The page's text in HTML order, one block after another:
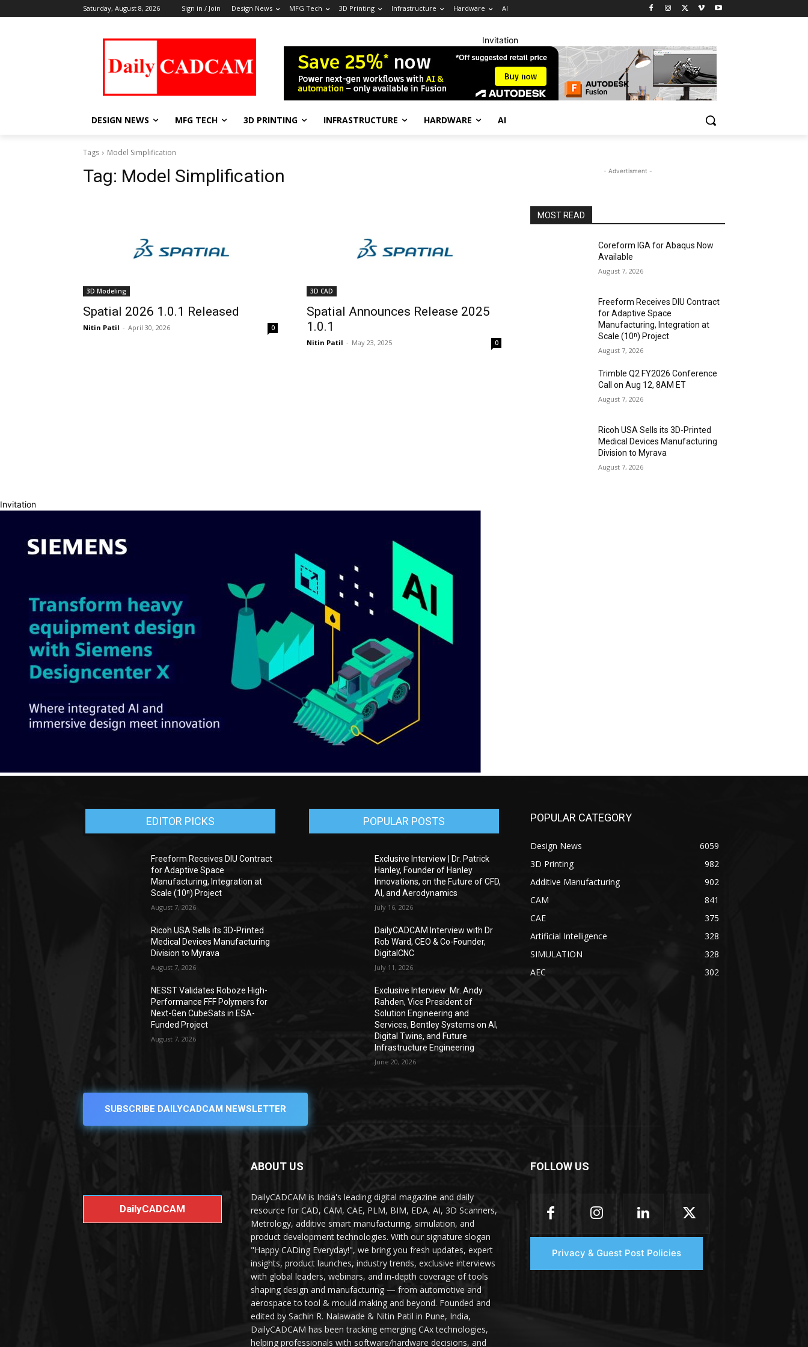
Saturday, August 8, 2026 Sign in / Join Design News MFG Tech 3D Printing Infrastructure Hardware AI
Invitation
DESIGN NEWS MFG TECH 3D PRINTING INFRASTRUCTURE HARDWARE AI
Tags Model Simplification
Tag: Model Simplification
3D Modeling
Spatial 2026 1.0.1 Released
Nitin Patil - April 30, 2026 0
3D CAD
Spatial Announces Release 2025
1.0.1
Nitin Patil - May 23, 2025 0
- Advertisment -
MOST READ
Coreform IGA for Abaqus Now
Available
August 7, 2026
Freeform Receives DIU Contract
for Adaptive Space
Manufacturing, Integration at
Scale (10ⁿ) Project
August 7, 2026
Trimble Q2 FY2026 Conference
Call on Aug 12, 8AM ET
August 7, 2026
Ricoh USA Sells its 3D-Printed
Medical Devices Manufacturing
Division to Myrava
August 7, 2026
Invitation
EDITOR PICKS
Freeform Receives DIU Contract
for Adaptive Space
Manufacturing, Integration at
Scale (10ⁿ) Project
August 7, 2026
Ricoh USA Sells its 3D-Printed
Medical Devices Manufacturing
Division to Myrava
August 7, 2026
NESST Validates Roboze High-
Performance FFF Polymers for
Next-Gen CubeSats in ESA-
Funded Project
August 7, 2026
POPULAR POSTS
Exclusive Interview | Dr. Patrick
Hanley, Founder of Hanley
Innovations, on the Future of CFD,
AI, and Aerodynamics
July 16, 2026
DailyCADCAM Interview with Dr
Rob Ward, CEO & Co-Founder,
DigitalCNC
July 11, 2026
Exclusive Interview: Mr. Andy
Rahden, Vice President of
Solution Engineering and
Services, Bentley Systems on AI,
Digital Twins, and Future
Infrastructure Engineering
June 20, 2026
POPULAR CATEGORY
Design News
6059
3D Printing
982
Additive Manufacturing
902
CAM
841
CAE
375
Artificial Intelligence
328
SIMULATION
328
AEC
302
SUBSCRIBE DAILYCADCAM NEWSLETTER
DailyCADCAM
ABOUT US
DailyCADCAM is India's leading digital magazine and daily
resource for CAD, CAM, CAE, PLM, BIM, EDA, AI, 3D Scanners,
Metrology, additive smart manufacturing, simulation, and
product development technologies. With our signature slogan
"Happy CADing Everyday!", we bring you fresh updates, expert
insights, product launches, industry trends, exclusive interviews
with global leaders, webinars, and in-depth coverage of tools
shaping design and manufacturing — from automotive and
aerospace to tool & mould making and beyond. Founded and
edited by Sachin R. Nalawade & Nitin Patil in Pune, India,
DailyCADCAM has been tracking emerging CAx technologies,
helping professionals with software/hardware decisions, and
FOLLOW US
Privacy & Guest Post Policies